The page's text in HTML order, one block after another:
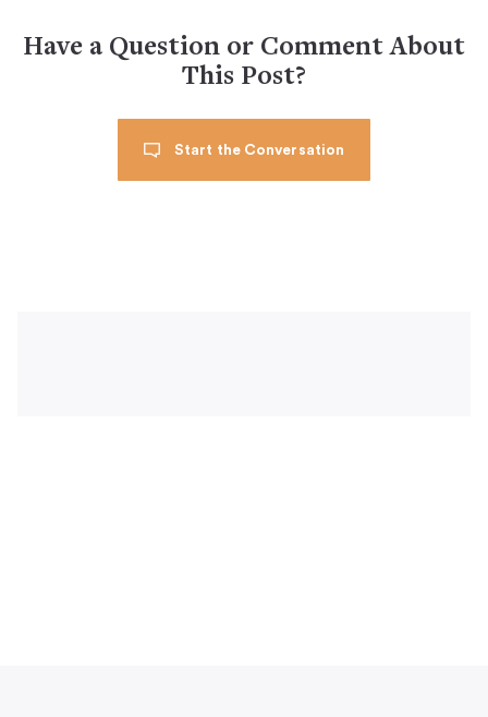
Have a Question or Comment About
This Post?
Start the Conversation